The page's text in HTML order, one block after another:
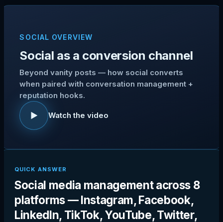
SOCIAL OVERVIEW
Social as a conversion channel
Beyond vanity posts — how social converts
when paired with conversation management +
reputation hooks.
Watch the video
QUICK ANSWER
Social media management across 8
platforms — Instagram, Facebook,
LinkedIn, TikTok, YouTube, Twitter,